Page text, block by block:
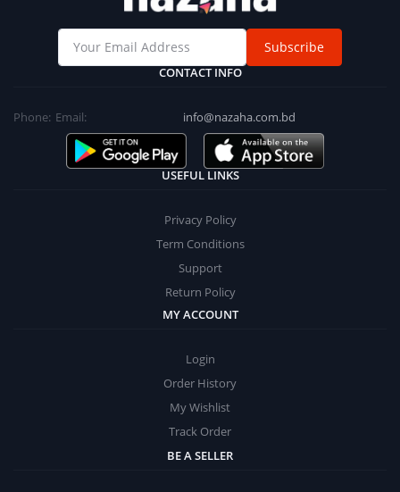
Subscribe
CONTACT INFO
Phone: Email: info@nazaha.com.bd
USEFUL LINKS
Privacy Policy
Term Conditions
Support
Return Policy
MY ACCOUNT
Login
Order History
My Wishlist
Track Order
BE A SELLER